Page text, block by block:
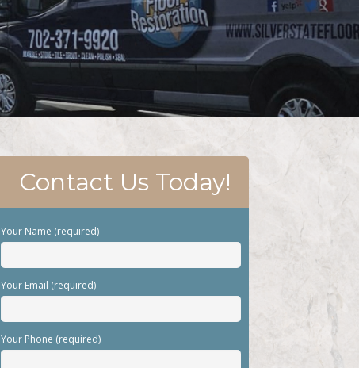
Contact Us Today!
Your Name (required)
Your Email (required)
Your Phone (required)